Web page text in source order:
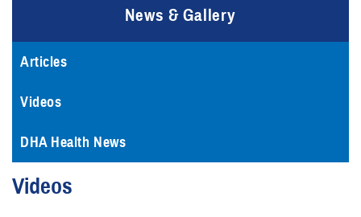
News & Gallery
Articles
Videos
DHA Health News
Videos